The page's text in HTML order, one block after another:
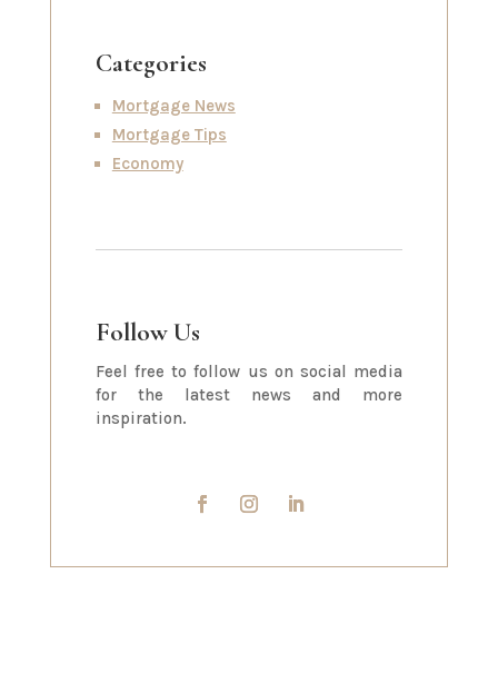
Categories
Mortgage News
Mortgage Tips
Economy
Follow Us
Feel free to follow us on social media
for the latest news and more
inspiration.